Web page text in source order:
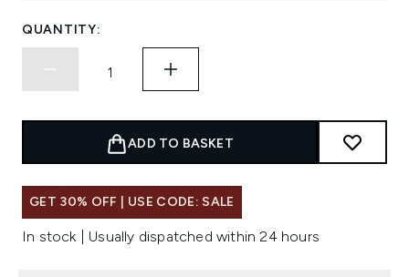
QUANTITY:
ADD TO BASKET
GET 30% OFF | USE CODE: SALE
In stock | Usually dispatched within 24 hours